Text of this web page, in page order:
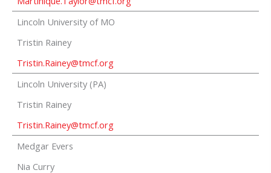
Lincoln University of MO
Tristin Rainey
Tristin.Rainey@tmcf.org
Lincoln University (PA)
Tristin Rainey
Tristin.Rainey@tmcf.org
Medgar Evers
Nia Curry